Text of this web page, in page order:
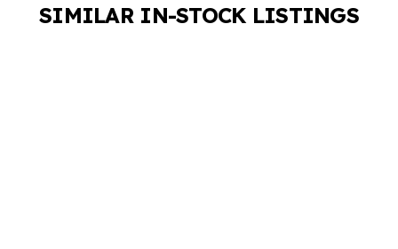
SIMILAR IN-STOCK LISTINGS